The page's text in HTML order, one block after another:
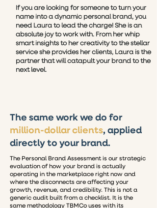
If you are looking for someone to turn your
name into a dynamic personal brand, you
need Laura to lead the charge! She is an
absolute joy to work with. From her whip
smart insights to her creativity to the stellar
service she provides her clients, Laura is the
partner that will catapult your brand to the
next level.
The same work we do for
million-dollar clients, applied
directly to your brand.
The Personal Brand Assessment is our strategic
evaluation of how your brand is actually
operating in the marketplace right now and
where the disconnects are affecting your
growth, revenue, and credibility. This is not a
generic audit built from a checklist. It is the
same methodology TBMCo uses with its